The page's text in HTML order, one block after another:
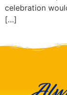
celebration
[…]